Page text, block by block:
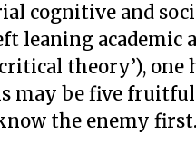
cognitive and
leaning
theory’),
may be five
the enemy first.